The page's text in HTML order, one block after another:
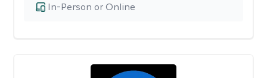
In-Person or Online